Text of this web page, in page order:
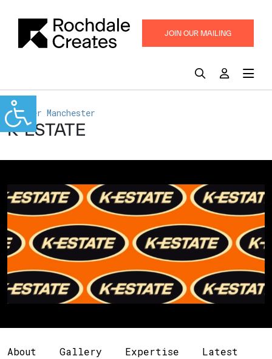
JOIN OUR MAILING
Greater Manchester
K-ESTATE
About Gallery Expertise Latest